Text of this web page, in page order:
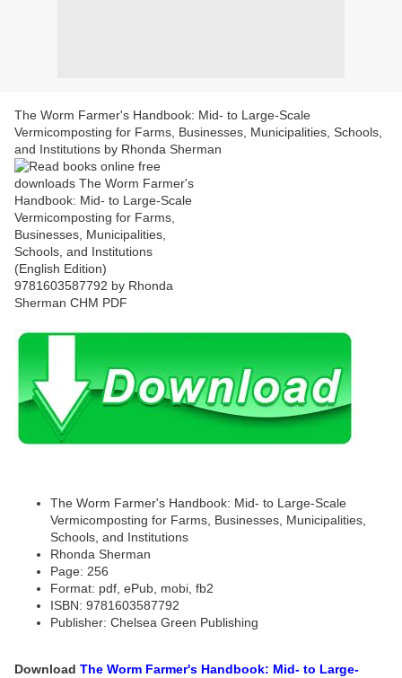
The Worm Farmer's Handbook: Mid- to Large-Scale
Vermicomposting for Farms, Businesses, Municipalities, Schools,
and Institutions by Rhonda Sherman
The Worm Farmer's Handbook: Mid- to Large-Scale
Vermicomposting for Farms, Businesses, Municipalities,
Schools, and Institutions
Rhonda Sherman
Page: 256
Format: pdf, ePub, mobi, fb2
ISBN: 9781603587792
Publisher: Chelsea Green Publishing
Download The Worm Farmer's Handbook: Mid- to Large-